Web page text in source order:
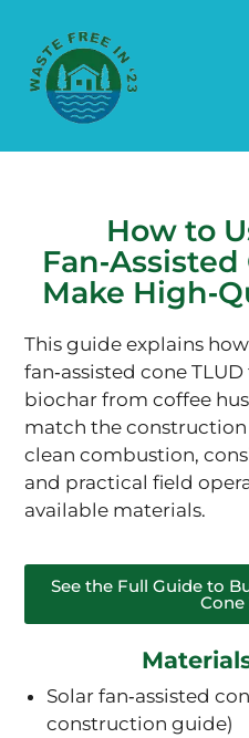
How to
Make
This guide explains
fan‑assisted cone
biochar from coffee
match the
clean combustion,
and practical field
available materials.
See the Full Guide to
Cone
Solar fan‑assisted
construction guide)